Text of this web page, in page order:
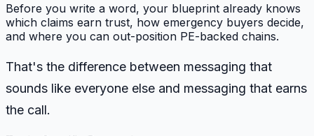
Before you write a word, your blueprint already knows
which claims earn trust, how emergency buyers decide,
and where you can out-position PE-backed chains.
That's the difference between messaging that
sounds like everyone else and messaging that earns
the call.